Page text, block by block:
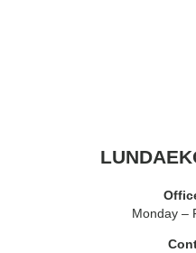
Monday –